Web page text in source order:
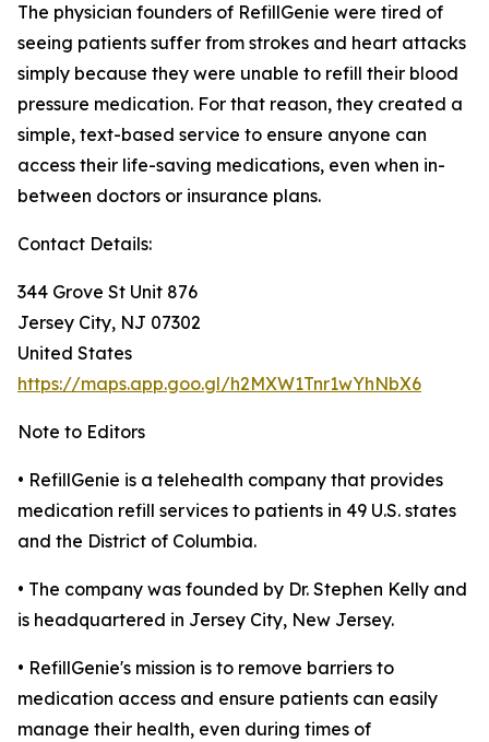
The physician founders of RefillGenie were tired of
seeing patients suffer from strokes and heart attacks
simply because they were unable to refill their blood
pressure medication. For that reason, they created a
simple, text-based service to ensure anyone can
access their life-saving medications, even when in-
between doctors or insurance plans.
Contact Details:
344 Grove St Unit 876
Jersey City, NJ 07302
United States
https://maps.app.goo.gl/h2MXW1Tnr1wYhNbX6
Note to Editors
• RefillGenie is a telehealth company that provides
medication refill services to patients in 49 U.S. states
and the District of Columbia.
• The company was founded by Dr. Stephen Kelly and
is headquartered in Jersey City, New Jersey.
• RefillGenie's mission is to remove barriers to
medication access and ensure patients can easily
manage their health, even during times of